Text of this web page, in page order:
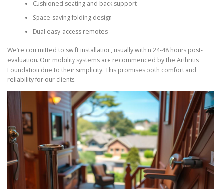
Cushioned seating and back support
Space-saving folding design
Dual easy-access remotes
We’re committed to swift installation, usually within 24-48 hours post-
evaluation. Our mobility systems are recommended by the Arthritis
Foundation due to their simplicity. This promises both comfort and
reliability for our clients.